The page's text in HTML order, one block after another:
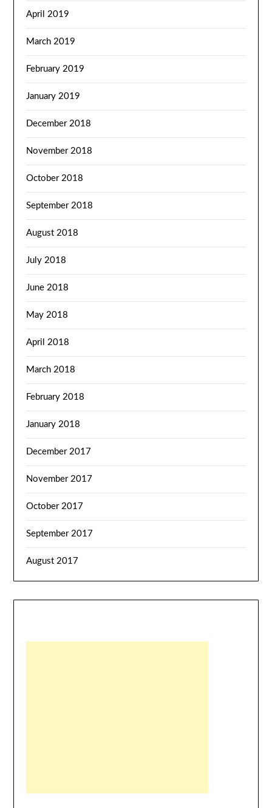
April 2019
March 2019
February 2019
January 2019
December 2018
November 2018
October 2018
September 2018
August 2018
July 2018
June 2018
May 2018
April 2018
March 2018
February 2018
January 2018
December 2017
November 2017
October 2017
September 2017
August 2017